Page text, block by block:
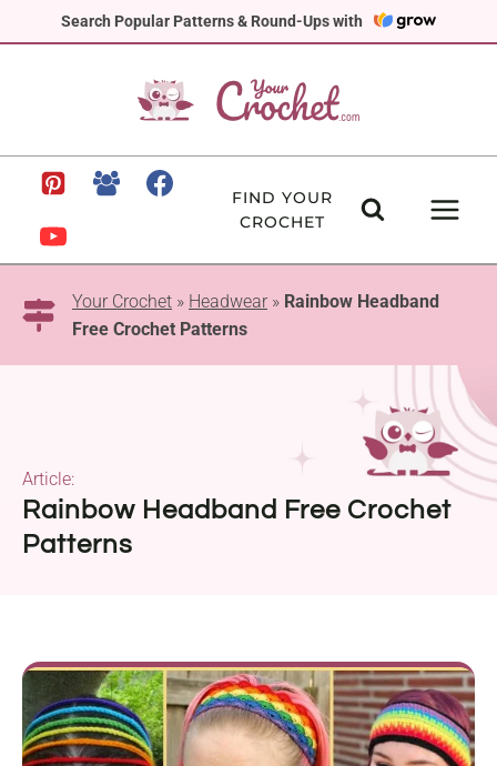
Search Popular Patterns & Round-Ups with
to
FIND YOUR
CROCHET
Your Crochet » Headwear » Rainbow Headband
Free Crochet Patterns
Rainbow Headband Free Crochet
Patterns
Article: